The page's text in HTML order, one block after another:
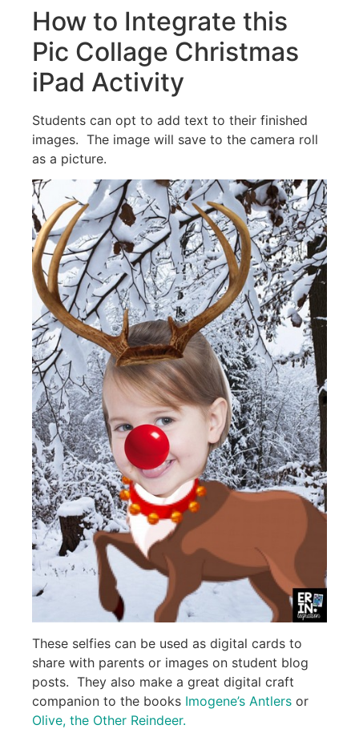
How to Integrate this
Pic Collage Christmas
iPad Activity
Students can opt to add text to their finished
images. The image will save to the camera roll
as a picture.
These selfies can be used as digital cards to
share with parents or images on student blog
posts. They also make a great digital craft
companion to the books Imogene’s Antlers or
Olive, the Other Reindeer.